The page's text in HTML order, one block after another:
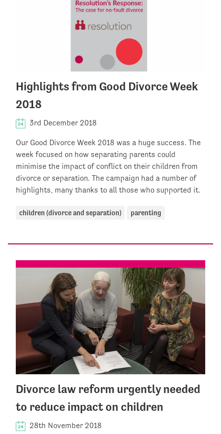
Highlights from Good Divorce Week
2018
3rd December 2018
Our Good Divorce Week 2018 was a huge success. The
week focused on how separating parents could
minimise the impact of conflict on their children from
divorce or separation. The campaign had a number of
highlights, many thanks to all those who supported it.
children (divorce and separation) parenting
Divorce law reform urgently needed
to reduce impact on children
28th November 2018